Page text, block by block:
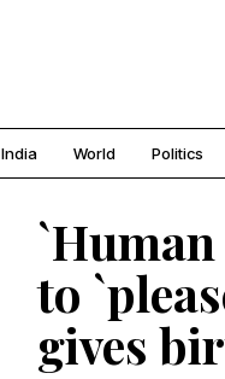
India World Politics
to
gives